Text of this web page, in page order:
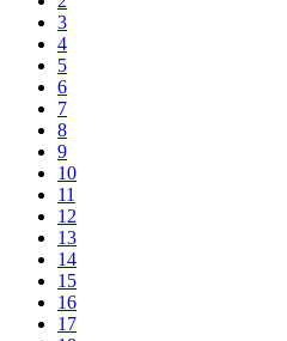
3
4
5
6
7
8
9
10
11
12
13
14
15
16
17